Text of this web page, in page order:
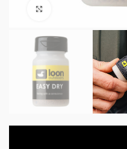
Click to enlarge